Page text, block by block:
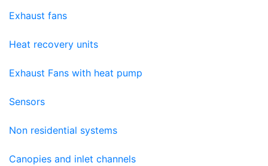
Exhaust fans
Heat recovery units
Exhaust Fans with heat pump
Sensors
Non residential systems
Canopies and inlet channels